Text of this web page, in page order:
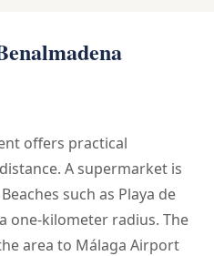
offers practical
A supermarket is
such as Playa de
one-kilometer radius. The
area to Málaga Airport